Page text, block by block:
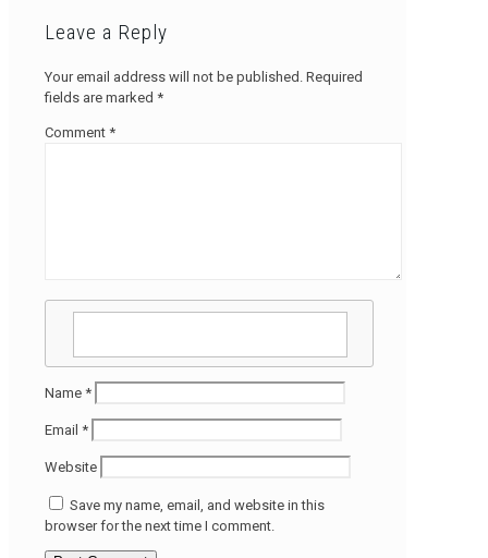
Leave a Reply
Your email address will not be published. Required
fields are marked *
Comment *
Name *
Email *
Website
Save my name, email, and website in this
browser for the next time I comment.